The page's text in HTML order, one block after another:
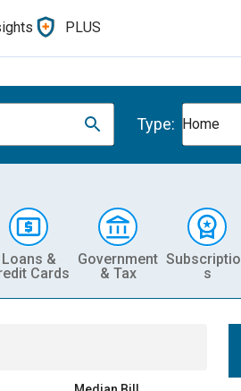
PLUS
Type: Home
Loans &
Cards
Government
& Tax
s